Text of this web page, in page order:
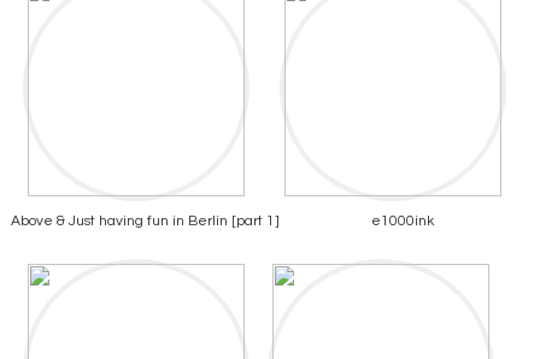
Above & Just having fun in Berlin [part 1] e1000ink